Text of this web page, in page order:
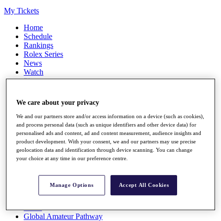
My Tickets
Home
Schedule
Rankings
Rolex Series
News
Watch
Players
Q School
Destinations
Full Schedule
All You Need to Know
Rankings
Race to Dubai Rankings Bonus Pool
Global Amateur Pathway
We care about your privacy
We and our partners store and/or access information on a device (such as cookies),
and process personal data (such as unique identifiers and other device data) for
personalised ads and content, ad and content measurement, audience insights and
product development. With your consent, we and our partners may use precise
geolocation data and identification through device scanning. You can change
your choice at any time in our preference centre.
Manage Options Accept All Cookies